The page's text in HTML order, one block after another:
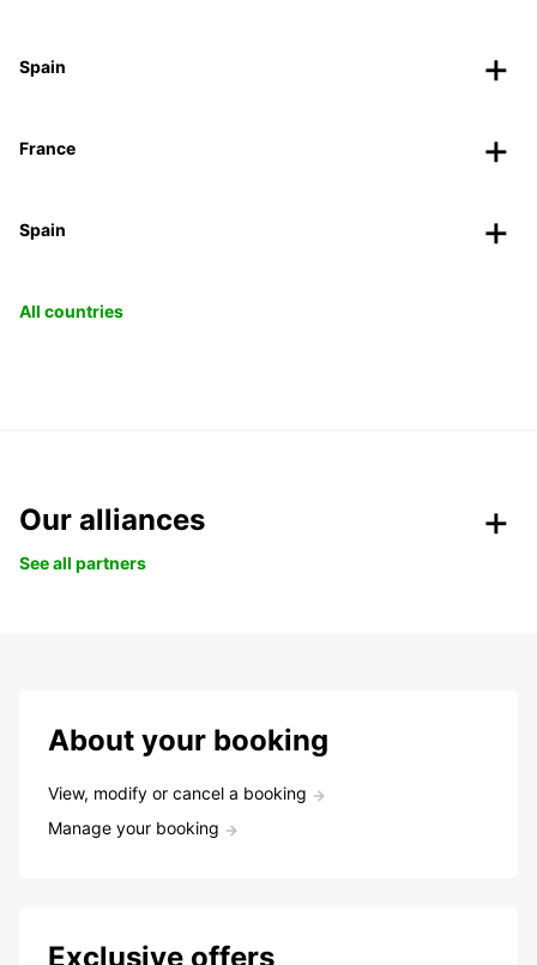
Spain
France
Spain
All countries
Our alliances
See all partners
About your booking
View, modify or cancel a booking
Manage your booking
Exclusive offers